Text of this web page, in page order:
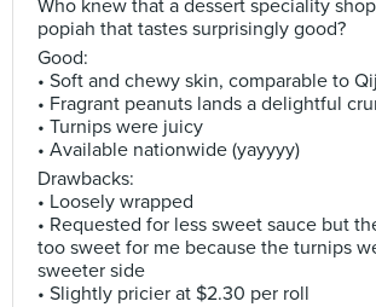
Who knew that a dessert speciality
popiah that tastes surprisingly good?
Good:
• Soft and chewy skin, comparable to
• Fragrant peanuts lands a delightful
• Turnips were juicy
• Available nationwide (yayyyy)
Drawbacks:
• Loosely wrapped
• Requested for less sweet sauce but
too sweet for me because the turnips
sweeter side
• Slightly pricier at $2.30 per roll